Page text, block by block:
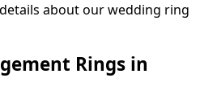
about our wedding ring
Rings in